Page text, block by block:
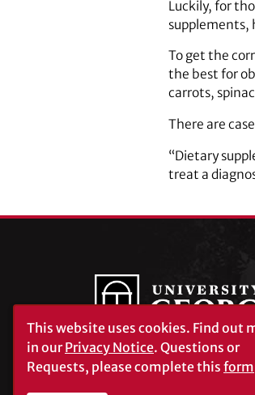
Luckily, for
supplements,
To get the
the best for
carrots,
There are
“Dietary
treat a
University of Georgia®
Athens, GA 30602
This website uses cookies. Find out
in ourPrivacy Notice. Questions or
Requests, please complete this form